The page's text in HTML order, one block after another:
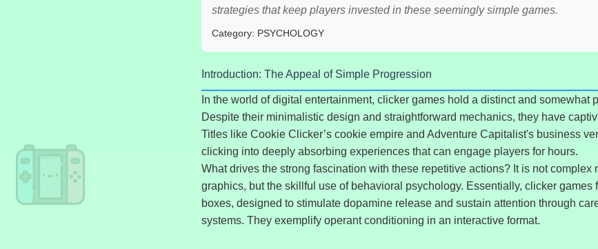
strategies that keep players invested in these seemingly simple games.
Category: PSYCHOLOGY
Introduction: The Appeal of Simple Progression
In the world of digital entertainment, clicker games hold a distinct and somewhat
Despite their minimalistic design and straightforward mechanics, they have
Titles like Cookie Clicker’s cookie empire and Adventure Capitalist's business
clicking into deeply absorbing experiences that can engage players for hours.
What drives the strong fascination with these repetitive actions? It is not complex
graphics, but the skillful use of behavioral psychology. Essentially, clicker games
boxes, designed to stimulate dopamine release and sustain attention through
systems. They exemplify operant conditioning in an interactive format.